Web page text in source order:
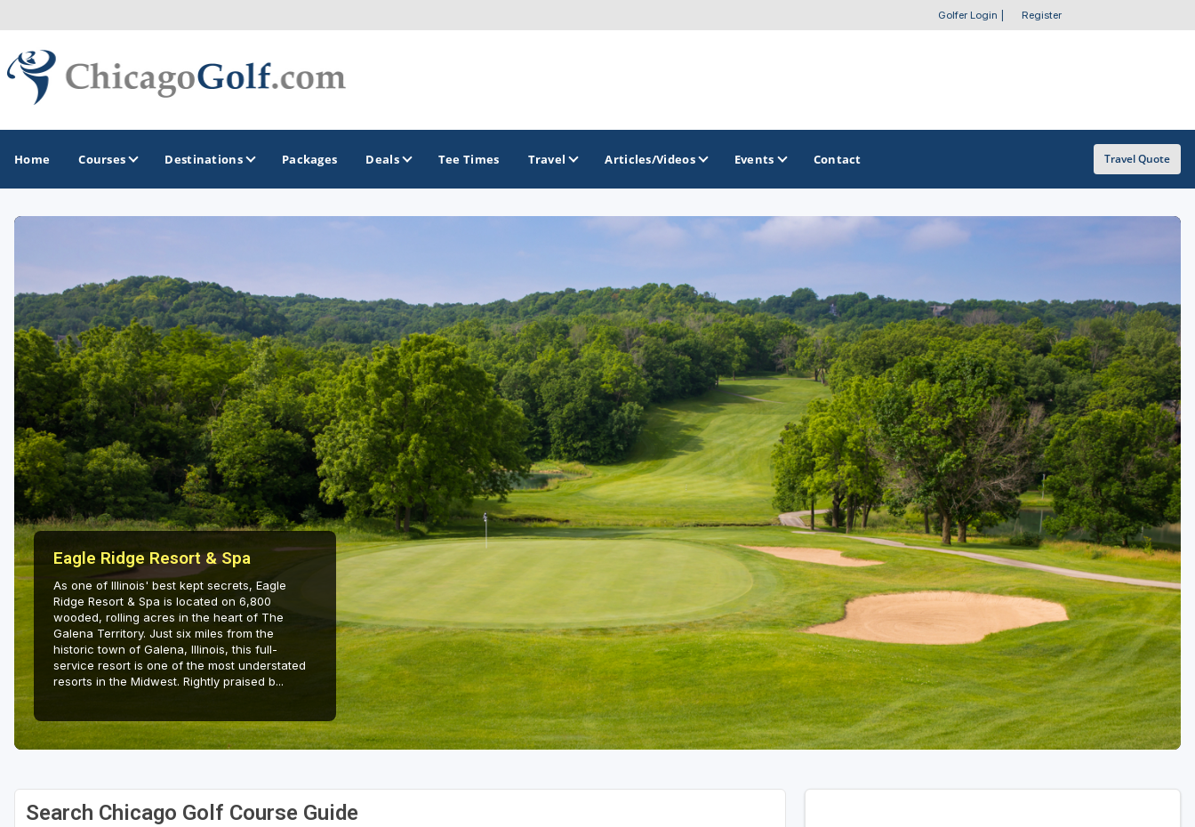
Golfer Login Register
Home Courses Destinations
Chicago
Rock River Golf Trail
Southern Illinois Golf Trail
Casino Golf Guide
Golf Resorts Directory
Stay and Play Packages
Golf Travel Ideas
Packages Deals Tee Times Travel Articles/Videos Events Contact Travel Quote
Eagle Ridge Resort & Spa
As one of Illinois' best kept secrets, Eagle
Ridge Resort & Spa is located on 6,800
wooded, rolling acres in the heart of The
Galena Territory. Just six miles from the
historic town of Galena, Illinois, this full-
service resort is one of the most understated
resorts in the Midwest. Rightly praised b...
Search Chicago Golf Course Guide